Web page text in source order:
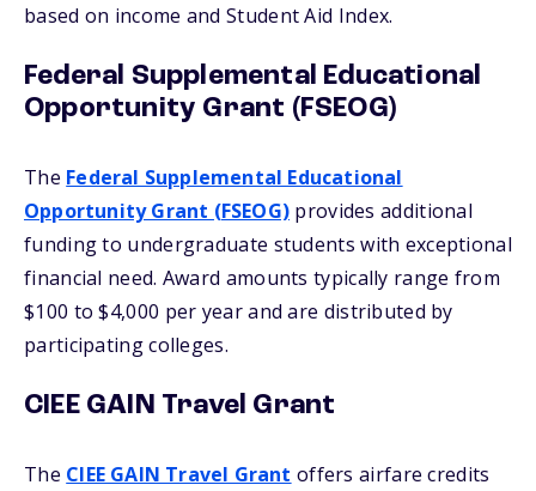
based on income and Student Aid Index.
Federal Supplemental Educational
Opportunity Grant (FSEOG)
The Federal Supplemental Educational
Opportunity Grant (FSEOG) provides additional
funding to undergraduate students with exceptional
financial need. Award amounts typically range from
$100 to $4,000 per year and are distributed by
participating colleges.
CIEE GAIN Travel Grant
The CIEE GAIN Travel Grant offers airfare credits